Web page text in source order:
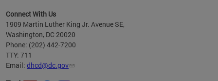
Connect With Us
1909 Martin Luther King Jr. Avenue SE,
Washington, DC 20020
Phone: (202) 442-7200
TTY: 711
Email: dhcd@dc.gov